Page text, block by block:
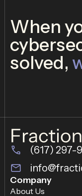
When
solved,
(617) 297-
Company
About Us